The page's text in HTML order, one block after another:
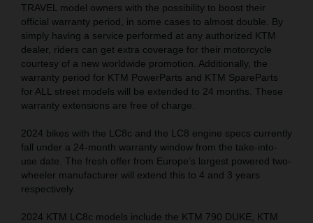
TRAVEL model owners with the possibility to boost their
official warranty period, in some cases to almost double. By
simply having a service performed at any authorized KTM
dealer, riders can get extra coverage for their motorcycle
courtesy of a new worldwide promotion. Additionally, the
warranty period for KTM PowerParts and KTM SpareParts
for ALL street models will be extended to 24 months. These
warranty extensions are free of charge.
2024 bikes with the LC8c and the LC8 engine specs currently
fall under a 24-month warranty window from the take-into-
use date. The fresh offer from Europe’s largest powered two-
wheeler manufacturer will extend this to 4 and 3 years
respectively.
2024 KTM LC8c models include the KTM 790 DUKE, KTM